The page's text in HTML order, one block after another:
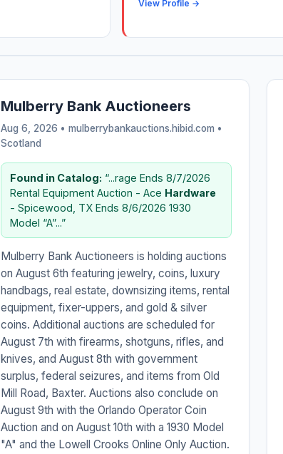
View Profile →
Mulberry Bank Auctioneers
Aug 6, 2026 • mulberrybankauctions.hibid.com •
Scotland
Found in Catalog: “...rage Ends 8/7/2026
Rental Equipment Auction - Ace Hardware
- Spicewood, TX Ends 8/6/2026 1930
Model “A”...”
Mulberry Bank Auctioneers is holding auctions
on August 6th featuring jewelry, coins, luxury
handbags, real estate, downsizing items, rental
equipment, fixer-uppers, and gold & silver
coins. Additional auctions are scheduled for
August 7th with firearms, shotguns, rifles, and
knives, and August 8th with government
surplus, federal seizures, and items from Old
Mill Road, Baxter. Auctions also conclude on
August 9th with the Orlando Operator Coin
Auction and on August 10th with a 1930 Model
"A" and the Lowell Crooks Online Only Auction.